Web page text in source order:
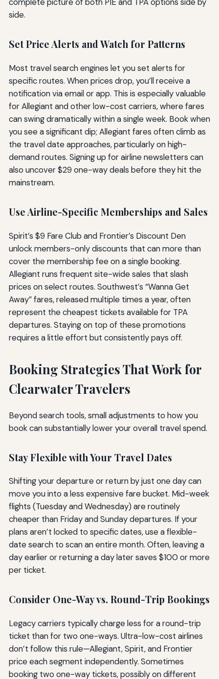
complete picture of both PIE and TPA options side by
side.
Set Price Alerts and Watch for Patterns
Most travel search engines let you set alerts for
specific routes. When prices drop, you’ll receive a
notification via email or app. This is especially valuable
for Allegiant and other low-cost carriers, where fares
can swing dramatically within a single week. Book when
you see a significant dip; Allegiant fares often climb as
the travel date approaches, particularly on high-
demand routes. Signing up for airline newsletters can
also uncover $29 one-way deals before they hit the
mainstream.
Use Airline-Specific Memberships and Sales
Spirit’s $9 Fare Club and Frontier’s Discount Den
unlock members-only discounts that can more than
cover the membership fee on a single booking.
Allegiant runs frequent site-wide sales that slash
prices on select routes. Southwest’s “Wanna Get
Away” fares, released multiple times a year, often
represent the cheapest tickets available for TPA
departures. Staying on top of these promotions
requires a little effort but consistently pays off.
Booking Strategies That Work for
Clearwater Travelers
Beyond search tools, small adjustments to how you
book can substantially lower your overall travel spend.
Stay Flexible with Your Travel Dates
Shifting your departure or return by just one day can
move you into a less expensive fare bucket. Mid-week
flights (Tuesday and Wednesday) are routinely
cheaper than Friday and Sunday departures. If your
plans aren’t locked to specific dates, use a flexible-
date search to scan an entire month. Often, leaving a
day earlier or returning a day later saves $100 or more
per ticket.
Consider One-Way vs. Round-Trip Bookings
Legacy carriers typically charge less for a round-trip
ticket than for two one-ways. Ultra-low-cost airlines
don’t follow this rule—Allegiant, Spirit, and Frontier
price each segment independently. Sometimes
booking two one-way tickets, possibly on different